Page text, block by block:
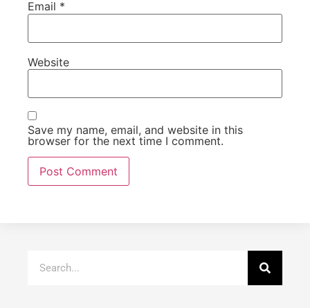
Email *
Website
Save my name, email, and website in this
browser for the next time I comment.